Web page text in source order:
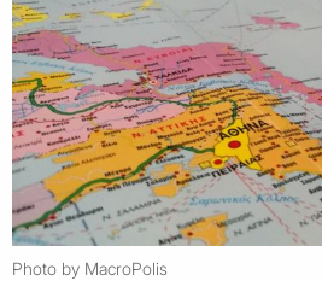
Photo by MacroPolis